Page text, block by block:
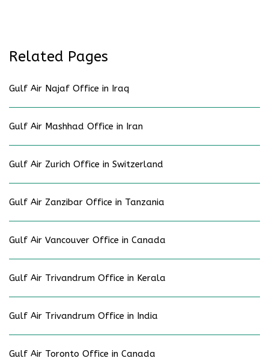
Related Pages
Gulf Air Najaf Office in Iraq
Gulf Air Mashhad Office in Iran
Gulf Air Zurich Office in Switzerland
Gulf Air Zanzibar Office in Tanzania
Gulf Air Vancouver Office in Canada
Gulf Air Trivandrum Office in Kerala
Gulf Air Trivandrum Office in India
Gulf Air Toronto Office in Canada